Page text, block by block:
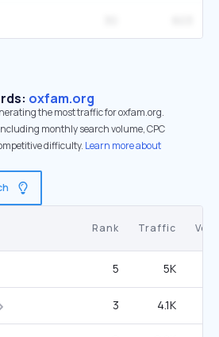
oxfam.org
the most traffic for oxfam.org.
monthly search volume, CPC
difficulty. Learn more about
Rank Traffic
5 5K
3 4.1K